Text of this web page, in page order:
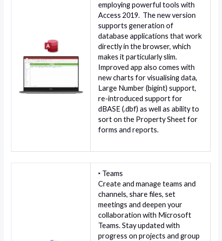
employing powerful tools with
Access 2019. The new version
supports generation of
database applications that work
directly in the browser, which
makes it particularly slim.
Improved app also comes with
new charts for visualising data,
Large Number (bigint) support,
re-introduced support for
dBASE (.dbf) as well as ability to
sort on the Property Sheet for
forms and reports.
‣ Teams
Create and manage teams and
channels, share files, set
meetings and deepen your
collaboration with Microsoft
Teams. Stay updated with
progress on projects and group